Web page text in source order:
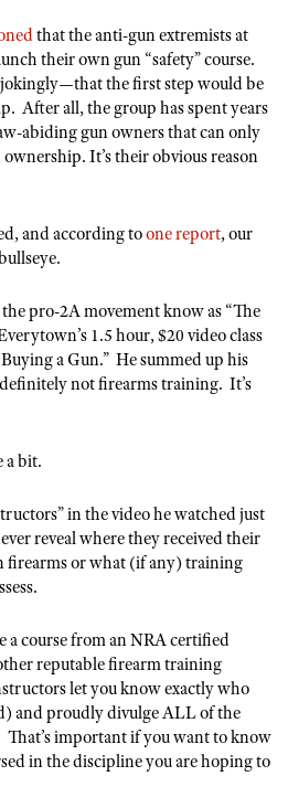
Businesses
Show
Show
Program
Action
of the NRA
SECURITY
Security
AND CONTESTS
Outdoor Show
that the anti-gun extremists at
their own gun “safety” course.
the first step would be
After all, the group has spent years
abiding gun owners that can only
It’s their obvious reason
and according toone report, our
pro-2A movement know as “The
1.5 hour, $20 video class
a Gun.” He summed up his
not firearms training. It’s
a bit.
in the video he watched just
reveal where they received their
firearms or what (if any) training
a course from an NRA certified
reputable firearm training
let you know exactly who
and proudly divulge ALL of the
That’s important if you want to know
in the discipline you are hoping to